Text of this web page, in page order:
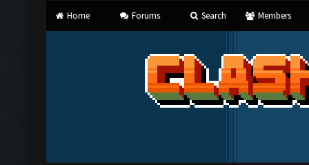
Home Forums Search Members